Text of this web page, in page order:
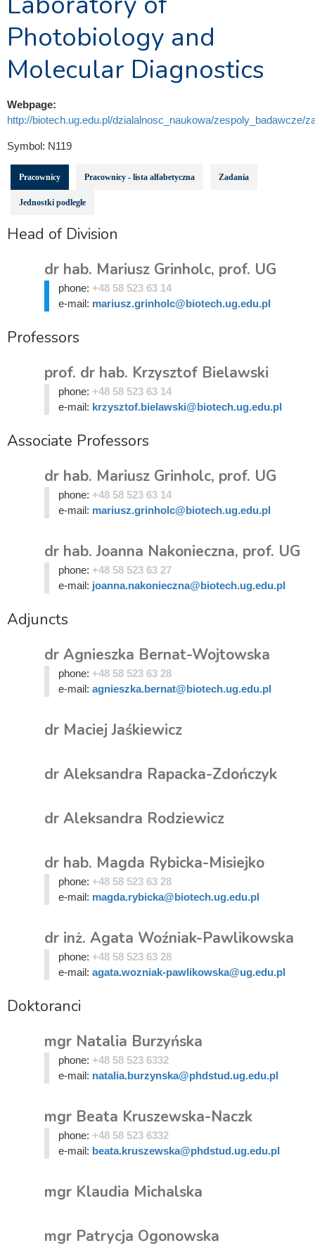
Photobiology and
Molecular Diagnostics
Webpage:
http://biotech.ug.edu.pl/dzialalnosc_naukowa/zespoly_badawcze/
Symbol: N119
Pracownicy Pracownicy - lista alfabetyczna Zadania
Jednostki podległe
Head of Division
dr hab. Mariusz Grinholc, prof. UG
phone: +48 58 523 63 14
e-mail: mariusz.grinholc@biotech.ug.edu.pl
Professors
prof. dr hab. Krzysztof Bielawski
phone: +48 58 523 63 14
e-mail: krzysztof.bielawski@biotech.ug.edu.pl
Associate Professors
dr hab. Mariusz Grinholc, prof. UG
phone: +48 58 523 63 14
e-mail: mariusz.grinholc@biotech.ug.edu.pl
dr hab. Joanna Nakonieczna, prof. UG
phone: +48 58 523 63 27
e-mail: joanna.nakonieczna@biotech.ug.edu.pl
Adjuncts
dr Agnieszka Bernat-Wojtowska
phone: +48 58 523 63 28
e-mail: agnieszka.bernat@biotech.ug.edu.pl
dr Maciej Jaśkiewicz
dr Aleksandra Rapacka-Zdończyk
dr Aleksandra Rodziewicz
dr hab. Magda Rybicka-Misiejko
phone: +48 58 523 63 28
e-mail: magda.rybicka@biotech.ug.edu.pl
dr inż. Agata Woźniak-Pawlikowska
phone: +48 58 523 63 28
e-mail: agata.wozniak-pawlikowska@ug.edu.pl
Doktoranci
mgr Natalia Burzyńska
phone: +48 58 523 6332
e-mail: natalia.burzynska@phdstud.ug.edu.pl
mgr Beata Kruszewska-Naczk
phone: +48 58 523 6332
e-mail: beata.kruszewska@phdstud.ug.edu.pl
mgr Klaudia Michalska
mgr Patrycja Ogonowska